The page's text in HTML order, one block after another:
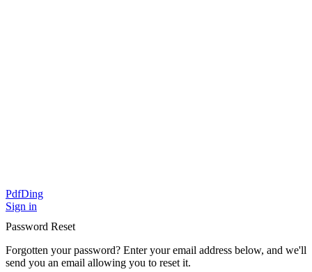
PdfDing
Sign in
Password Reset
Forgotten your password? Enter your email address below, and we'll
send you an email allowing you to reset it.